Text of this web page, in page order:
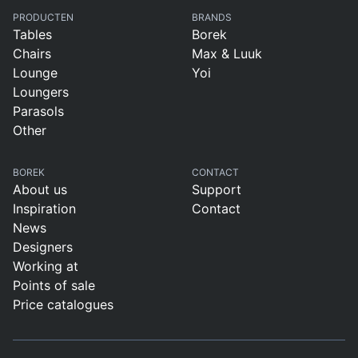
PRODUCTEN
Tables
Chairs
Lounge
Loungers
Parasols
Other
BRANDS
Borek
Max & Luuk
Yoi
BOREK
About us
Inspiration
News
Designers
Working at
Points of sale
Price catalogues
CONTACT
Support
Contact